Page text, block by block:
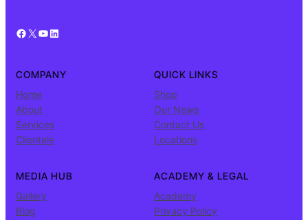
Facebook X YouTube LinkedIn
COMPANY
Home
About
Services
Clientele
QUICK LINKS
Shop
Our News
Contact Us
Locations
MEDIA HUB
Gallery
Blog
ACADEMY & LEGAL
Academy
Privacy Policy